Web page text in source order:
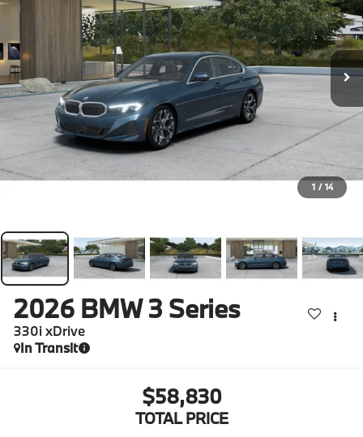
1 / 14
2026 BMW 3 Series
330i xDrive
In Transit
$58,830
TOTAL PRICE